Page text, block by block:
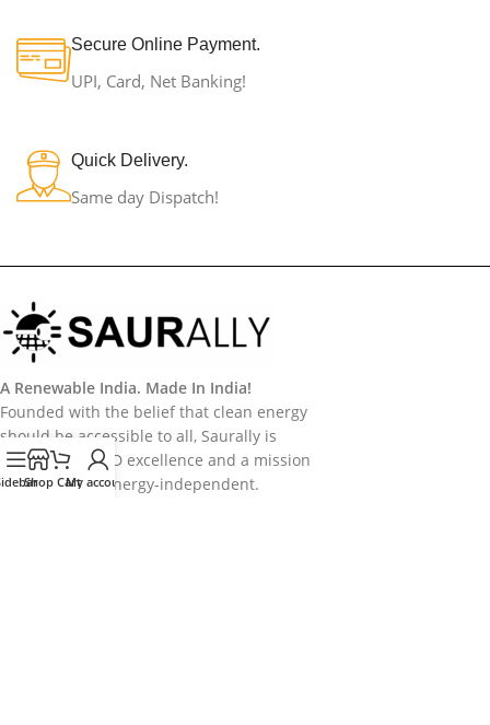
Secure Online Payment.
UPI, Card, Net Banking!
Quick Delivery.
Same day Dispatch!
A Renewable India. Made In India!
Founded with the belief that clean energy
should be accessible to all, Saurally is
powered by R&D excellence and a mission
to make India energy-independent.
Shop Cart
My account